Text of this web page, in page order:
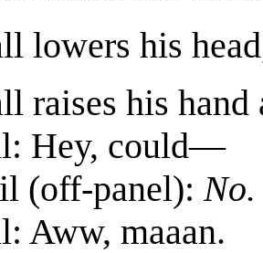
lowers his
raises his
Hey, could—
(off-panel): No.
Aww, maaan.